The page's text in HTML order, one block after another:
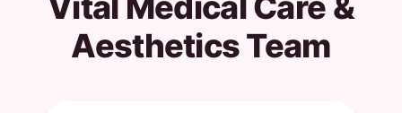
Aesthetics Team